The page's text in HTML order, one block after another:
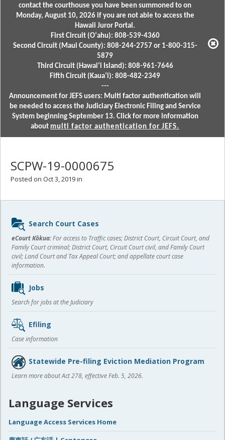
contact the courthouse you have been summoned to on
Monday, August 10, 2026 if you are not able to access the
Hawaii Juror Portal.
First Circuit (Oʻahu): 808-539-4360
Second Circuit (Maui County): 808-244-2757 or 1-800-315-
5879
Third Circuit (Hawaiʻi Island): 808-961-7646
Fifth Circuit (Kauaʻi): 808-482-2349
---
Announcement for JEFS users: Multi factor authentication will
be needed to access the Judiciary Electronic Filing and Service
System beginning September 13. Click for more information
about multi factor authentication for JEFS.
SCPW-19-0000675
Posted on Oct 3, 2019 in
Sidebar
content
Search Court Cases
eCourt Kōkua:For access to Traffic cases; District Court, Circuit Court, and
Family Court criminal; District Court, Circuit Court civil, and Family Court
civil; Land Court and Tax Appeal Court; and appellate court case
information.
Jobs
Search for jobs at the Judiciary
Efiling
Case information
Statewide Pre-filing Eviction Mediation Program
Learn more about Act 278, effective Feb. 5, 2026.
Language Services
Language Access Services Home